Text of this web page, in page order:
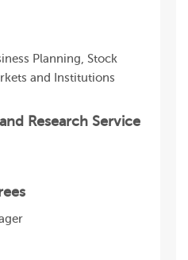
Planning, Stock
and Institutions
Research Service